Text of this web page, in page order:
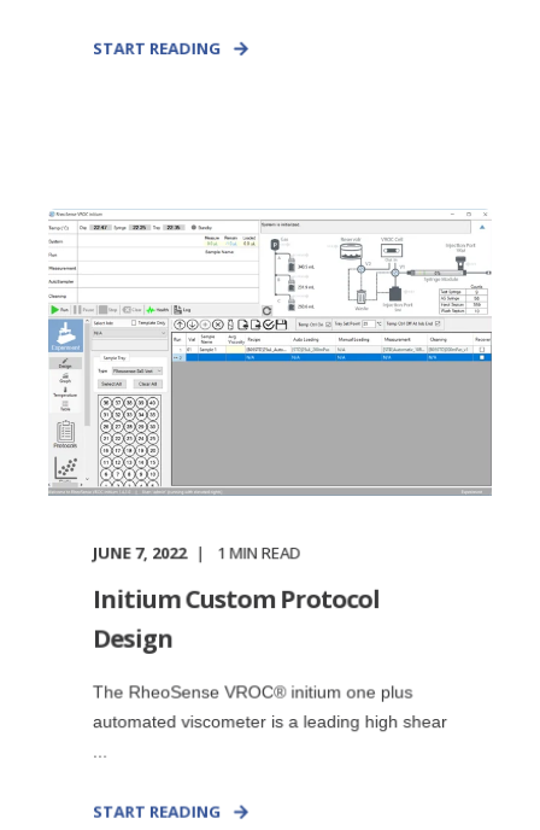
START READING
JUNE 7, 2022 1MIN READ
Initium Custom Protocol
Design
The RheoSense VROC® initium one plus
automated viscometer is a leading high shear
...
START READING